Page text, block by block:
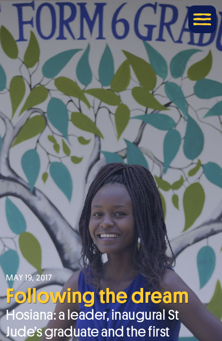
MAY 19, 2017
Following the dream
Hosiana: a leader, inaugural St
Jude’s graduate and the first